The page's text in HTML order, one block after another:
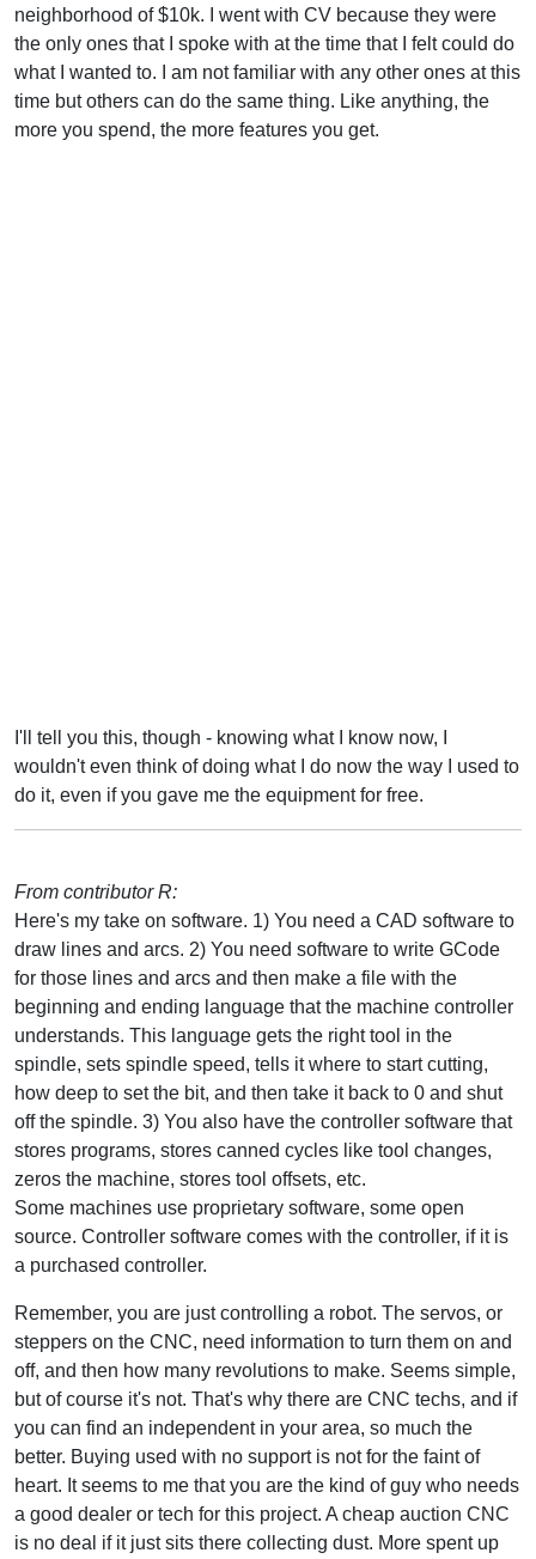
neighborhood of $10k. I went with CV because they were
the only ones that I spoke with at the time that I felt could do
what I wanted to. I am not familiar with any other ones at this
time but others can do the same thing. Like anything, the
more you spend, the more features you get.
I'll tell you this, though - knowing what I know now, I
wouldn't even think of doing what I do now the way I used to
do it, even if you gave me the equipment for free.
From contributor R:
Here's my take on software. 1) You need a CAD software to
draw lines and arcs. 2) You need software to write GCode
for those lines and arcs and then make a file with the
beginning and ending language that the machine controller
understands. This language gets the right tool in the
spindle, sets spindle speed, tells it where to start cutting,
how deep to set the bit, and then take it back to 0 and shut
off the spindle. 3) You also have the controller software that
stores programs, stores canned cycles like tool changes,
zeros the machine, stores tool offsets, etc.
Some machines use proprietary software, some open
source. Controller software comes with the controller, if it is
a purchased controller.
Remember, you are just controlling a robot. The servos, or
steppers on the CNC, need information to turn them on and
off, and then how many revolutions to make. Seems simple,
but of course it's not. That's why there are CNC techs, and if
you can find an independent in your area, so much the
better. Buying used with no support is not for the faint of
heart. It seems to me that you are the kind of guy who needs
a good dealer or tech for this project. A cheap auction CNC
is no deal if it just sits there collecting dust. More spent up